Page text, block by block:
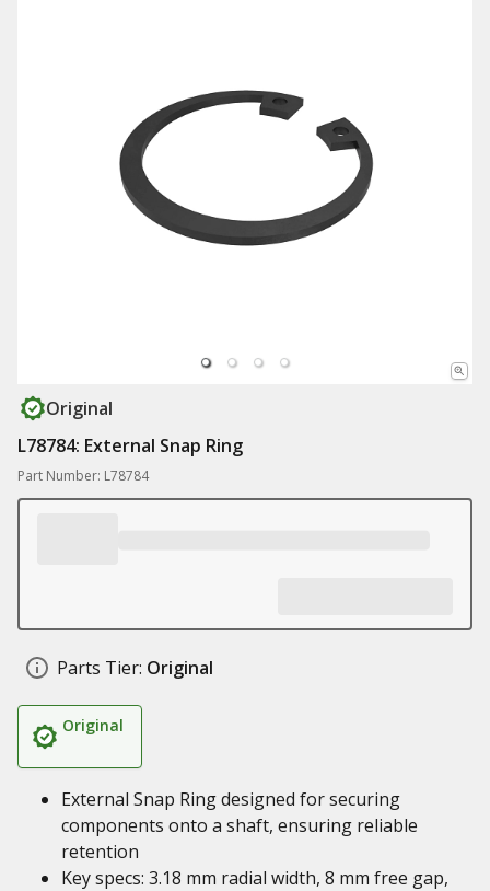
Original
L78784: External Snap Ring
Part Number: L78784
Parts Tier: Original
Original
External Snap Ring designed for securing
components onto a shaft, ensuring reliable
retention
Key specs: 3.18 mm radial width, 8 mm free gap,